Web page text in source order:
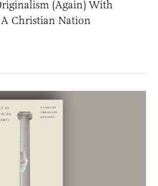
(Again) With
A Christian Nation